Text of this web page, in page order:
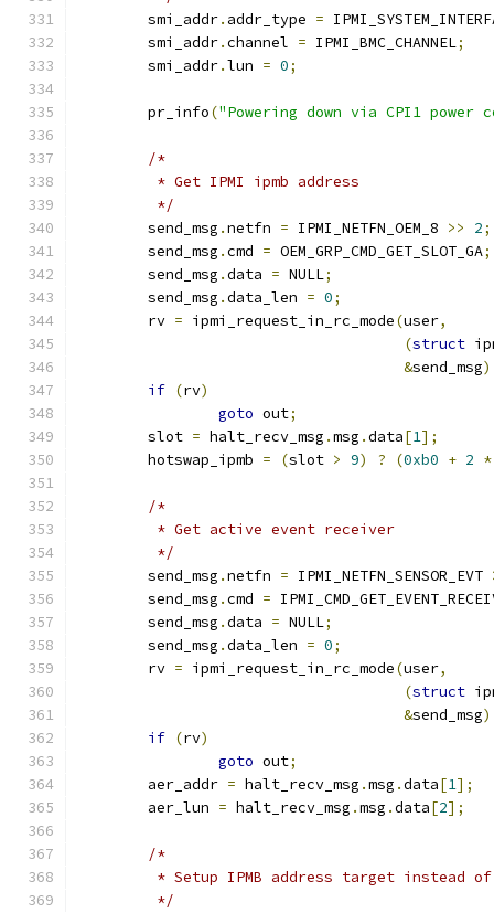
	smi_addr
. addr_type =
	smi_addr
.channel = IPMI_BMC_CHANNEL;
	smi_addr
.lun = 0;
	pr_info
("Powering down via CPI1 power
/*
	 * Get IPMI ipmb address
	 */
	send_msg
.netfn = IPMI_NETFN_OEM_8 >> 2;
	send_msg
.cmd = OEM_GRP_CMD_GET_SLOT_GA;
	send_msg
.data = NULL;
	send_msg
.data_len = 0;
	rv
= ipmi_request_in_rc_mode(user,
(struct
&send_msg
if (rv)
goto out;
	slot
= halt_recv_msg .msg .data[1];
	hotswap_ipmb
= (slot > 9) ? (0xb0 + 2 *
/*
	 * Get active event receiver
	 */
	send_msg
.netfn = IPMI_NETFN_SENSOR_EVT
	send_msg
.cmd =
	send_msg
.data = NULL;
	send_msg
.data_len = 0;
	rv
= ipmi_request_in_rc_mode(user,
(struct
&send_msg
if (rv)
goto out;
	aer_addr
= halt_recv_msg .msg .data[1];
	aer_lun
= halt_recv_msg .msg .data[2];
/*
* Setup IPMB address target instead
	 */